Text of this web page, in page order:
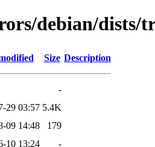
debian/dists/
Size Description
-
29 03:57 5.4K
09 14:48
179
10 13:24
-